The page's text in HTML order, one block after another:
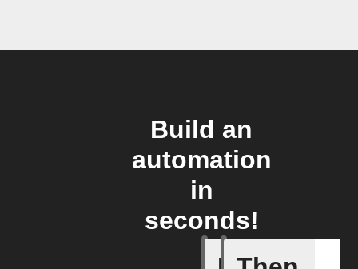
Build an
automation
in
seconds!
Motion